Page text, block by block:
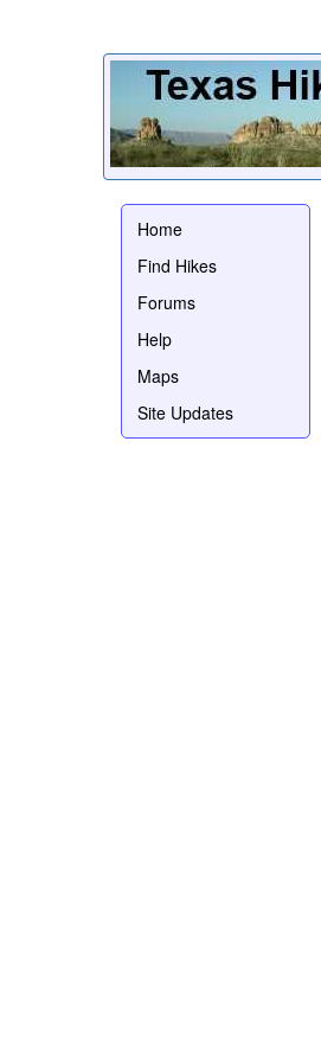
Home
Find Hikes
Forums
Help
Maps
Site Updates